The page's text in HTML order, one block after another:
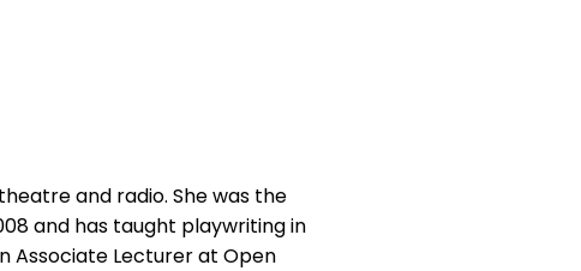
and radio. She was the
and has taught playwriting in
Associate Lecturer at Open